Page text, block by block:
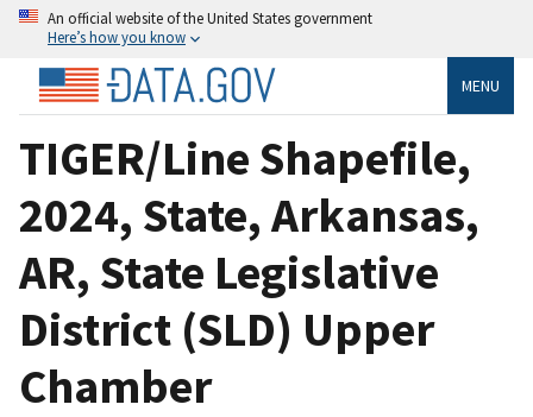
An official website of the United States government
Here’s how you know
MENU
TIGER/Line Shapefile,
2024, State, Arkansas,
AR, State Legislative
District (SLD) Upper
Chamber